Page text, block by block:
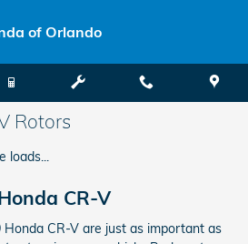
of Orlando
Rotors
loads...
CR-V
CR-V are just as important as